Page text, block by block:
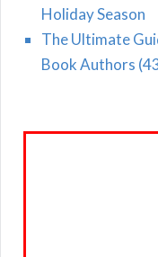
Holiday Season
The Ultimate
Book Authors